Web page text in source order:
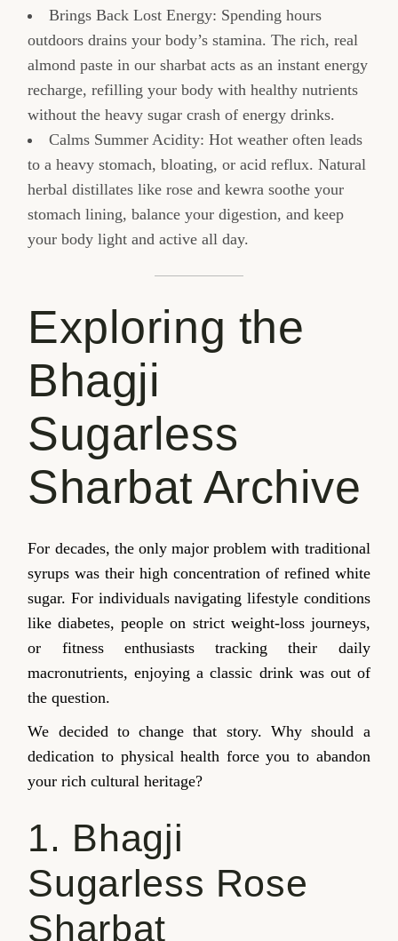
Brings Back Lost Energy: Spending hours
outdoors drains your body’s stamina. The rich, real
almond paste in our sharbat acts as an instant energy
recharge, refilling your body with healthy nutrients
without the heavy sugar crash of energy drinks.
Calms Summer Acidity: Hot weather often leads
to a heavy stomach, bloating, or acid reflux. Natural
herbal distillates like rose and kewra soothe your
stomach lining, balance your digestion, and keep
your body light and active all day.
Exploring the
Bhagji
Sugarless
Sharbat Archive
For decades, the only major problem with traditional
syrups was their high concentration of refined white
sugar. For individuals navigating lifestyle conditions
like diabetes, people on strict weight-loss journeys,
or fitness enthusiasts tracking their daily
macronutrients, enjoying a classic drink was out of
the question.
We decided to change that story. Why should a
dedication to physical health force you to abandon
your rich cultural heritage?
1. Bhagji
Sugarless Rose
Sharbat